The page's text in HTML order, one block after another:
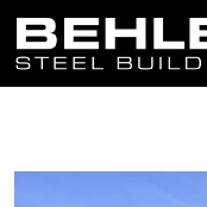
Skip To Main Content